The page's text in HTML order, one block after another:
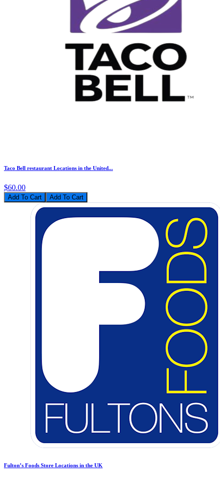
Taco Bell restaurant Locations in the United...
$60.00
Add To Cart
Fulton’s Foods Store Locations in the UK